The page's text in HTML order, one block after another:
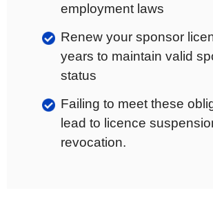
employment laws
Renew your sponsor
years to maintain valid
status
Failing to meet these
lead to licence
revocation.